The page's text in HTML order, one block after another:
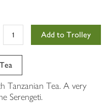
Add to Trolley
Tanzanian Tea. A very
Serengeti.